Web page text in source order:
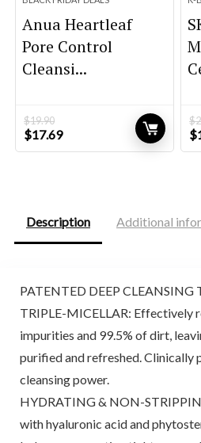
Anua Heartleaf
Pore Control
Cleansi...
$19.90
Original
price
$17.69Current
price
$
$
Description Additional
PATENTED DEEP CLEANSING
TRIPLE-MICELLAR: Effectively
impurities and 99.5% of dirt,
purified and refreshed. Clinically
cleansing power.
HYDRATING & NON-
with hyaluronic acid and